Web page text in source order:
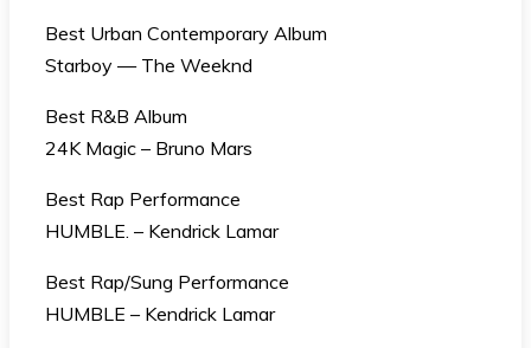
Best Urban Contemporary Album
Starboy — The Weeknd
Best R&B Album
24K Magic – Bruno Mars
Best Rap Performance
HUMBLE. – Kendrick Lamar
Best Rap/Sung Performance
HUMBLE – Kendrick Lamar